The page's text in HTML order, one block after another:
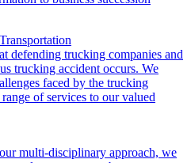
defending trucking companies and
trucking accident occurs. We
faced by the trucking
of services to our valued
multi-disciplinary approach, we